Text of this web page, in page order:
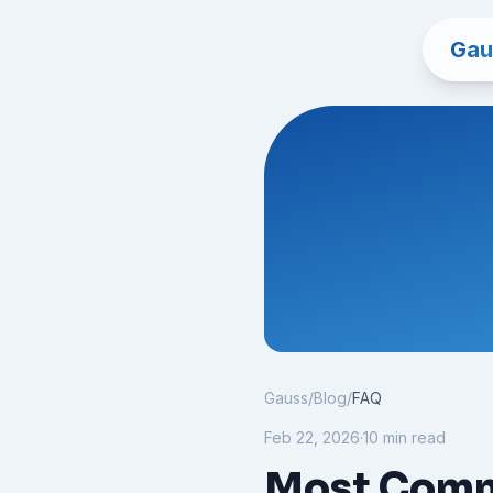
Gauss/Blog/FAQ
Feb 22, 2026·10 min read